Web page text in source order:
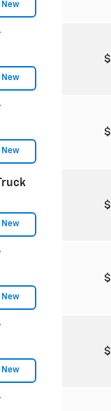
New
New
New
New
New
New